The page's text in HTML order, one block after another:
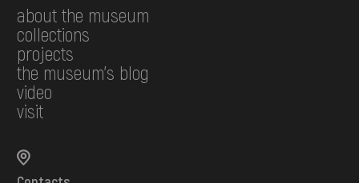
about the museum
collections
projects
the museum's blog
video
visit